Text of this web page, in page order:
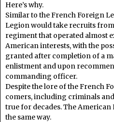
Here’s why.
Similar to the French Foreign
Legion would take recruits
regiment that operated almost
American interests, with the
granted after completion of a
enlistment and upon
commanding officer.
Despite the lore of the French
comers, including criminals and
true for decades. The
the same way.